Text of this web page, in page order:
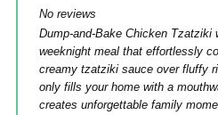
No reviews
Dump-and-Bake Chicken Tzatziki
weeknight meal that effortlessly
creamy tzatziki sauce over fluffy
only fills your home with a
creates unforgettable family